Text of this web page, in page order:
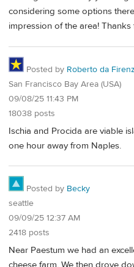
considering some options
impression of the area!
Posted by Roberto da
San Francisco Bay Area (USA)
09/08/25 11:43 PM
18038 posts
Ischia and Procida are viable
one hour away from Naples.
Posted by Becky
seattle
09/09/25 12:37 AM
2418 posts
Near Paestum we had an